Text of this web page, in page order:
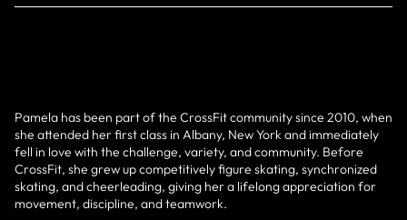
Pamela has been part of the CrossFit community since 2010, when
she attended her first class in Albany, New York and immediately
fell in love with the challenge, variety, and community. Before
CrossFit, she grew up competitively figure skating, synchronized
skating, and cheerleading, giving her a lifelong appreciation for
movement, discipline, and teamwork.